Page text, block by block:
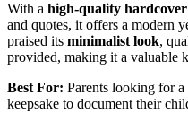
With a high-quality
and quotes, it offers a modern
praised its minimalist look,
provided, making it a valuable
Best For: Parents looking for a
keepsake to document their